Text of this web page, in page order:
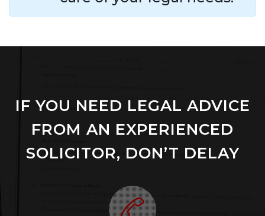
IF YOU NEED LEGAL ADVICE
FROM AN EXPERIENCED
SOLICITOR, DON’T DELAY